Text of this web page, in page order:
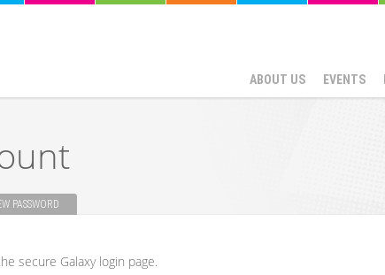
ABOUT US EVENTS
PASSWORD
secure Galaxy login page.